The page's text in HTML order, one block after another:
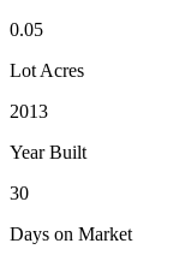
0.05
Lot Acres
2013
Year Built
30
Days on Market